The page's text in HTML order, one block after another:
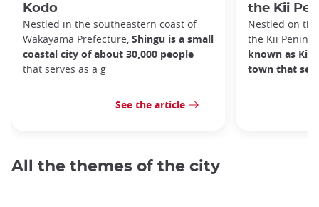
Kodo
Nestled in the southeastern coast of
Wakayama Prefecture, Shingu is a small
coastal city of about 30,000 people
that serves as a g
See the article
the Kii
Nestled on
the Kii
known as Kii-
town that
All the themes of the city